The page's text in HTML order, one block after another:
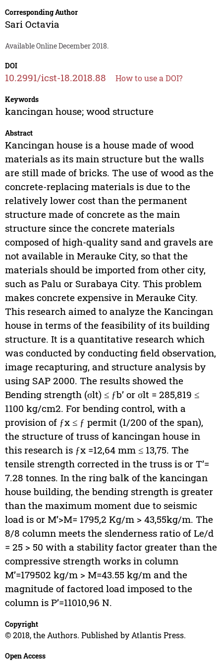
Corresponding Author
Sari Octavia
Available Online December 2018.
DOI
10.2991/icst-18.2018.88 How to use a DOI?
Keywords
kancingan house; wood structure
Abstract
Kancingan house is a house made of wood
materials as its main structure but the walls
are still made of bricks. The use of wood as the
concrete-replacing materials is due to the
relatively lower cost than the permanent
structure made of concrete as the main
structure since the concrete materials
composed of high-quality sand and gravels are
not available in Merauke City, so that the
materials should be imported from other city,
such as Palu or Surabaya City. This problem
makes concrete expensive in Merauke City.
This research aimed to analyze the Kancingan
house in terms of the feasibility of its building
structure. It is a quantitative research which
was conducted by conducting field observation,
image recapturing, and structure analysis by
using SAP 2000. The results showed the
Bending strength (σlt) ≤ ƒb’ or σlt = 285,819 ≤
1100 kg/cm2. For bending control, with a
provision of ƒx ≤ ƒ permit (1/200 of the span),
the structure of truss of kancingan house in
this research is ƒx =12,64 mm ≤ 13,75. The
tensile strength corrected in the truss is or T’=
7.28 tonnes. In the ring balk of the kancingan
house building, the bending strength is greater
than the maximum moment due to seismic
load is or M’>M= 1795,2 Kg/m > 43,55kg/m. The
8/8 column meets the slenderness ratio of Le/d
= 25 > 50 with a stability factor greater than the
compressive strength works in column
M’=179502 kg/m > M=43.55 kg/m and the
magnitude of factored load imposed to the
column is P’=11010,96 N.
Copyright
© 2018, the Authors. Published by Atlantis Press.
Open Access